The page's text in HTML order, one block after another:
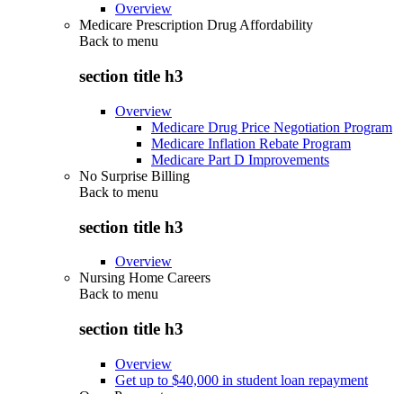
Overview
Medicare Prescription Drug Affordability
Back to menu
section title h3
Overview
Medicare Drug Price Negotiation Program
Medicare Inflation Rebate Program
Medicare Part D Improvements
No Surprise Billing
Back to menu
section title h3
Overview
Nursing Home Careers
Back to menu
section title h3
Overview
Get up to $40,000 in student loan repayment